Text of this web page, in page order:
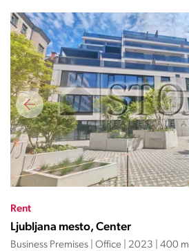
Rent
Ljubljana mesto, Center
Business Premises | Office | 2023 | 400 m